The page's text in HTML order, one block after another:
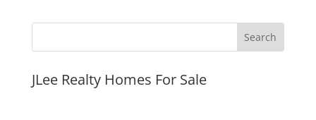
JLee Realty Homes For Sale